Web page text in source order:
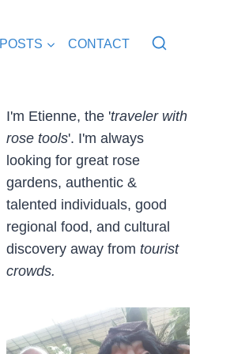
POSTS CONTACT
I'm Etienne, the 'traveler with
rose tools'. I'm always
looking for great rose
gardens, authentic &
talented individuals, good
regional food, and cultural
discovery away from tourist
crowds.